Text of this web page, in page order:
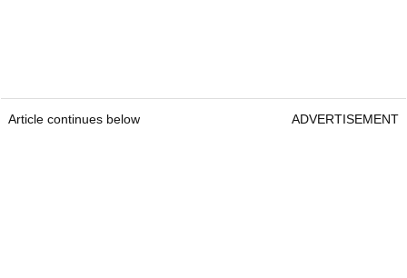
Article continues below ADVERTISEMENT